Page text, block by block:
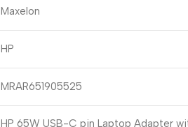
‎Maxelon
‎HP
‎MRAR651905525
‎HP 65W USB-C pin Laptop Adapter